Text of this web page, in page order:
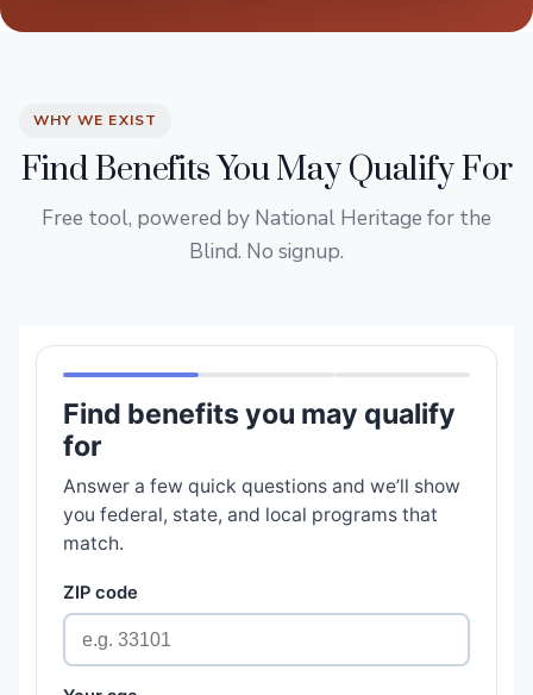
WHY WE EXIST
Find Benefits You May Qualify For
Free tool, powered by National Heritage for the
Blind. No signup.